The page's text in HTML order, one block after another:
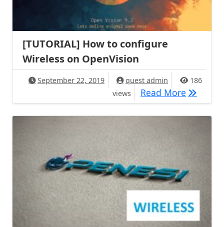
[TUTORIAL] How to configure
Wireless on OpenVision
September 22, 2019 quest admin
186
views
Read More